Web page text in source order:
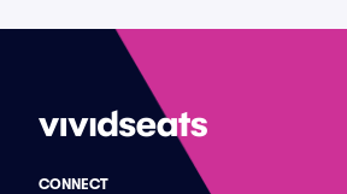
CONNECT